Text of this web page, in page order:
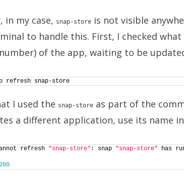
in my case, snap-storeis not visible
to handle this. First, I checked what
of the app, waiting to be
refresh snap-store
I used the snap-storeas part of the
a different application, use its name
refresh "snap-store" : snap "snap-store" has